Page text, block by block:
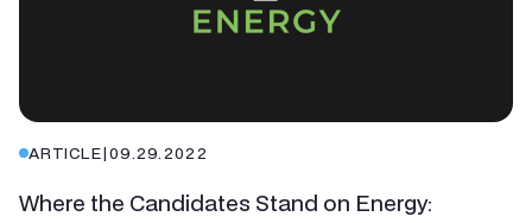
ARTICLE|09.29.2022
Where the Candidates Stand on Energy: